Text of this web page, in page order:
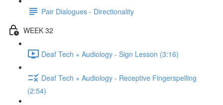
Pair Dialogues - Directionality
WEEK 32
Deaf Tech + Audiology - Sign Lesson (3:16)
Deaf Tech + Audiology - Receptive Fingerspelling
(2:54)